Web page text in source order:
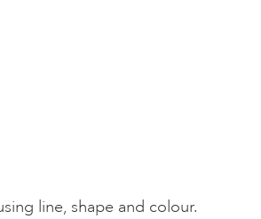
line, shape and colour.